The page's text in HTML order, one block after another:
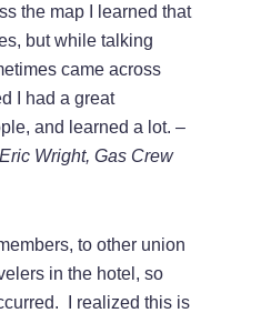
the map I learned that
but while talking
came across
I had a great
and learned a lot.–
Wright, Gas Crew
to other union
in the hotel, so
I realized this is